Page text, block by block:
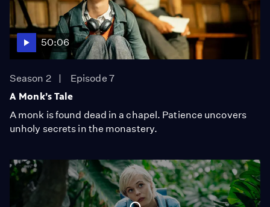
50:06
Season 2
Episode 7
A Monk’s Tale
A monk is found dead in a chapel. Patience uncovers
unholy secrets in the monastery.